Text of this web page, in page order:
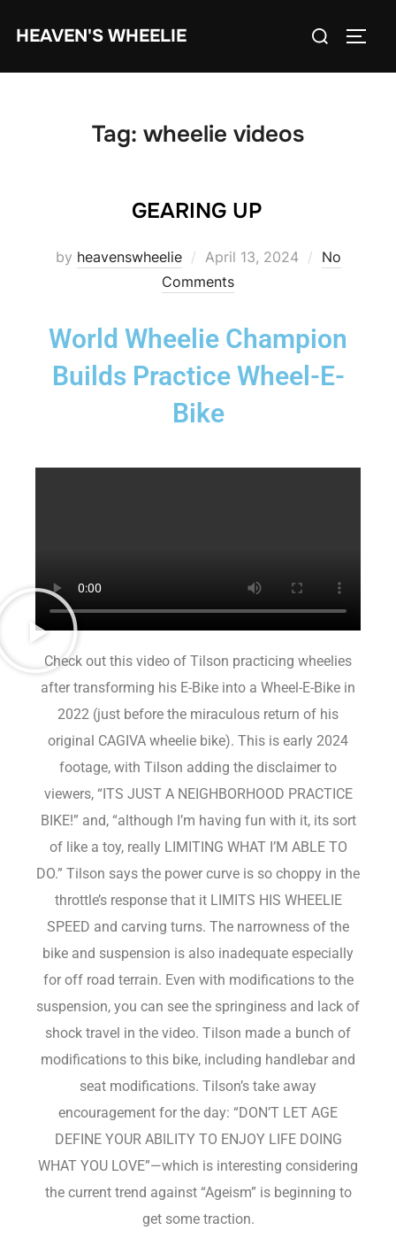
HEAVEN'S WHEELIE
Tag: wheelie videos
GEARING UP
by heavenswheelie April 13, 2024
No
Comments
World Wheelie Champion
Builds Practice Wheel-E-
Bike
Check out this video of Tilson practicing wheelies
after transforming his E-Bike into a Wheel-E-Bike in
2022 (just before the miraculous return of his
original CAGIVA wheelie bike). This is early 2024
footage, with Tilson adding the disclaimer to
viewers, “ITS JUST A NEIGHBORHOOD PRACTICE
BIKE!” and, “although I’m having fun with it, its sort
of like a toy, really LIMITING WHAT I’M ABLE TO
DO.” Tilson says the power curve is so choppy in the
throttle’s response that it LIMITS HIS WHEELIE
SPEED and carving turns. The narrowness of the
bike and suspension is also inadequate especially
for off road terrain. Even with modifications to the
suspension, you can see the springiness and lack of
shock travel in the video. Tilson made a bunch of
modifications to this bike, including handlebar and
seat modifications. Tilson’s take away
encouragement for the day: “DON’T LET AGE
DEFINE YOUR ABILITY TO ENJOY LIFE DOING
WHAT YOU LOVE”—which is interesting considering
the current trend against “Ageism” is beginning to
get some traction.